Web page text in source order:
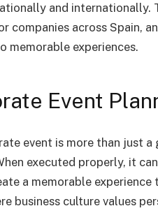
and internationally.
companies across Spain,
memorable experiences.
Event
event is more than just
executed properly, it
a memorable experience
business culture values